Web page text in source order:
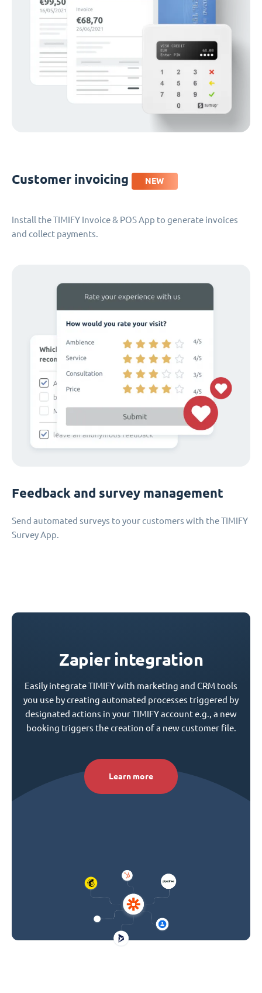
Customer invoicing NEW
Install the TIMIFY Invoice & POS App to generate invoices
and collect payments.
Feedback and survey management
Send automated surveys to your customers with the TIMIFY
Survey App.
Zapier integration
Easily integrate TIMIFY with marketing and CRM tools
you use by creating automated processes triggered by
designated actions in your TIMIFY account e.g., a new
booking triggers the creation of a new customer file.
Learn more